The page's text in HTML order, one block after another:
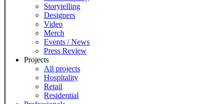
Storytelling
Designers
Video
Merch
Events / News
Press Review
Projects
All projects
Hospitality
Retail
Residential